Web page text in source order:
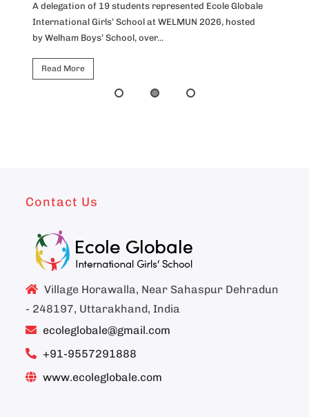
A delegation of 19 students represented Ecole Globale
International Girls’ School at WELMUN 2026, hosted
by Welham Boys’ School, over...
Read More
Contact Us
Village Horawalla, Near Sahaspur Dehradun
- 248197, Uttarakhand, India
ecoleglobale@gmail.com
+91-9557291888
www.ecoleglobale.com